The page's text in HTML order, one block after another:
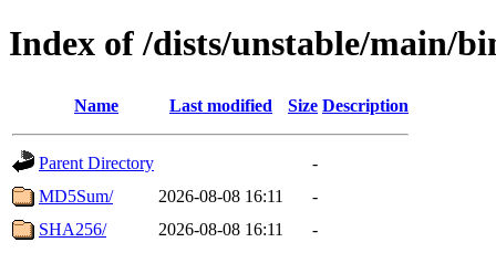
Index of /dists/unstable/main/
Name Last modified Size Description
Parent Directory
-
MD5Sum/
2026-08-08 16:11
-
SHA256/
2026-08-08 16:11 -